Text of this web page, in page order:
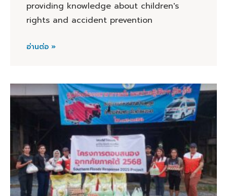
providing knowledge about children's
rights and accident prevention
อ่านต่อ »